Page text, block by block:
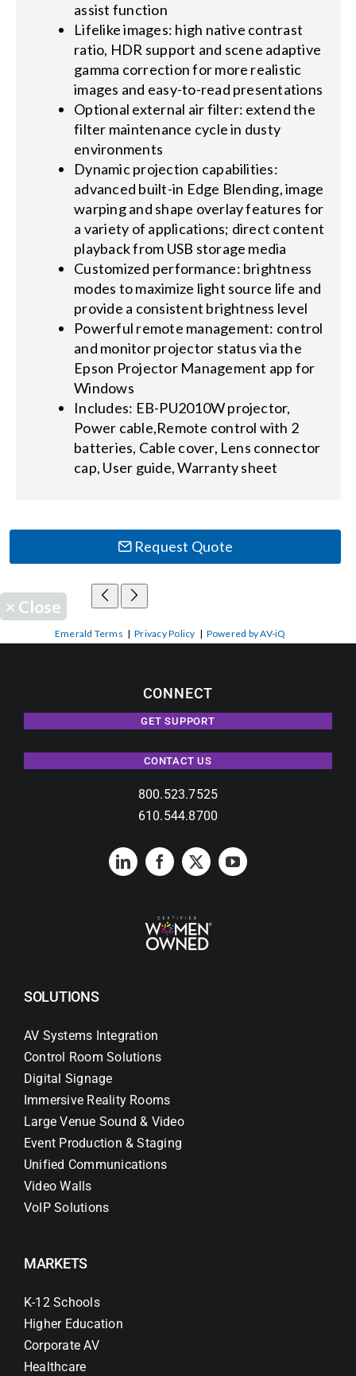
assist function
Lifelike images: high native contrast
ratio, HDR support and scene adaptive
gamma correction for more realistic
images and easy-to-read presentations
Optional external air filter: extend the
filter maintenance cycle in dusty
environments
Dynamic projection capabilities:
advanced built-in Edge Blending, image
warping and shape overlay features for
a variety of applications; direct content
playback from USB storage media
Customized performance: brightness
modes to maximize light source life and
provide a consistent brightness level
Powerful remote management: control
and monitor projector status via the
Epson Projector Management app for
Windows
Includes: EB-PU2010W projector,
Power cable,Remote control with 2
batteries, Cable cover, Lens connector
cap, User guide, Warranty sheet
Request Quote
× Close
Emerald Terms |Privacy Policy | Powered by AV-iQ
CONNECT
GET SUPPORT
CONTACT US
800.523.7525
610.544.8700
SOLUTIONS
AV Systems Integration
Control Room Solutions
Digital Signage
Immersive Reality Rooms
Large Venue Sound & Video
Event Production & Staging
Unified Communications
Video Walls
VoIP Solutions
MARKETS
K-12 Schools
Higher Education
Corporate AV
Healthcare